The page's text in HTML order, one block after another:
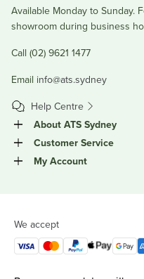
Available Monday to Sunday.
showroom during business
Call (02) 9621 1477
Email info@ats.sydney
Help Centre
About ATS Sydney
Customer Service
My Account
We accept